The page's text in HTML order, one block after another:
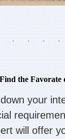
the Favorate
your
will offer